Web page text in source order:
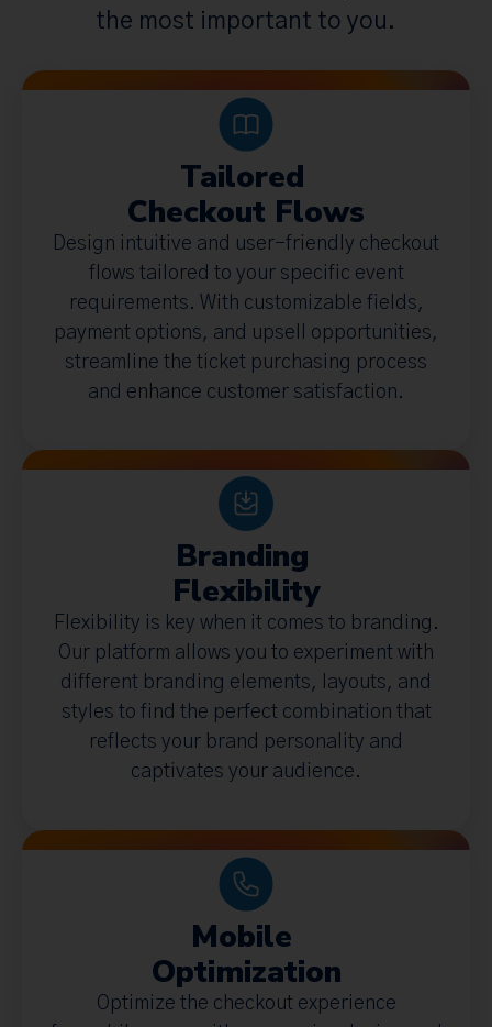
the most important to you.
Tailored
Checkout Flows
Design intuitive and user-friendly checkout
flows tailored to your specific event
requirements. With customizable fields,
payment options, and upsell opportunities,
streamline the ticket purchasing process
and enhance customer satisfaction.
Branding
Flexibility
Flexibility is key when it comes to branding.
Our platform allows you to experiment with
different branding elements, layouts, and
styles to find the perfect combination that
reflects your brand personality and
captivates your audience.
Mobile
Optimization
Optimize the checkout experience